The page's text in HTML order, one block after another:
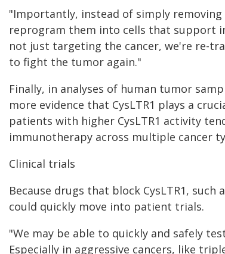
"Importantly, instead of simply
reprogram them into cells that support
not just targeting the cancer, we're re-
to fight the tumor again."
Finally, in analyses of human tumor
more evidence that CysLTR1 plays a
patients with higher CysLTR1 activity
immunotherapy across multiple cancer
Clinical trials
Because drugs that block CysLTR1,
could quickly move into patient trials.
"We may be able to quickly and safely
Especially in aggressive cancers, like